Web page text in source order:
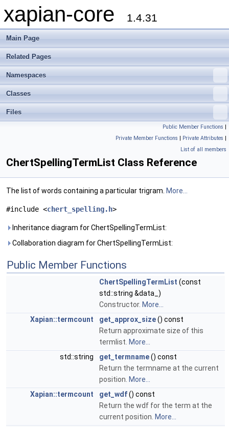
xapian-core 1.4.31
Main Page
Related Pages
Namespaces
Classes
Files
Public Member Functions |
Private Member Functions | Private Attributes |
List of all members
ChertSpellingTermList Class Reference
The list of words containing a particular trigram. More...
#include <chert_spelling.h>
Inheritance diagram for ChertSpellingTermList:
Collaboration diagram for ChertSpellingTermList:
Public Member Functions
ChertSpellingTermList (const
std::string &data_)
Constructor. More...
Xapian::termcount
get_approx_size() const
Return approximate size of this
termlist. More...
std::string
get_termname() const
Return the termname at the current
position. More...
Xapian::termcount
get_wdf() const
Return the wdf for the term at the
current position. More...